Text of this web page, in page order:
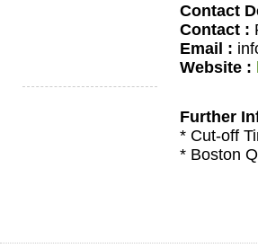
Contact
Contact :
Email :
Website :
Further
* Cut-off
* Boston